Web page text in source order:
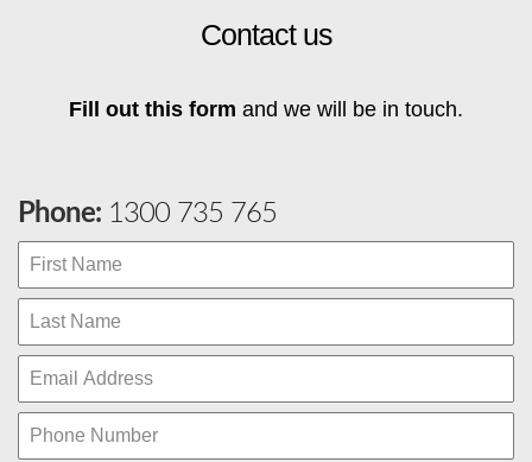
Contact us
Fill out this form and we will be in touch.
Phone: 1300 735 765